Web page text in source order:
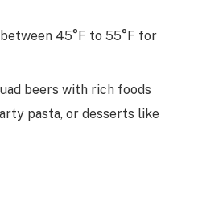
45°F to 55°F for
beers with rich foods
pasta, or desserts like